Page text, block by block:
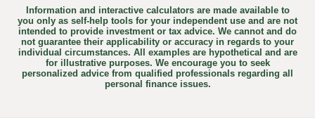
Information and interactive calculators are made available to
you only as self-help tools for your independent use and are not
intended to provide investment or tax advice. We cannot and do
not guarantee their applicability or accuracy in regards to your
individual circumstances. All examples are hypothetical and are
for illustrative purposes. We encourage you to seek
personalized advice from qualified professionals regarding all
personal finance issues.